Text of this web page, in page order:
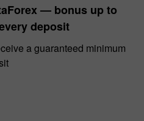
— bonus up to
deposit
a guaranteed minimum